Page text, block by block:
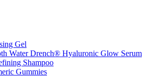
Gel
Water Drench® Hyaluronic Glow Serum
Shampoo
Gummies